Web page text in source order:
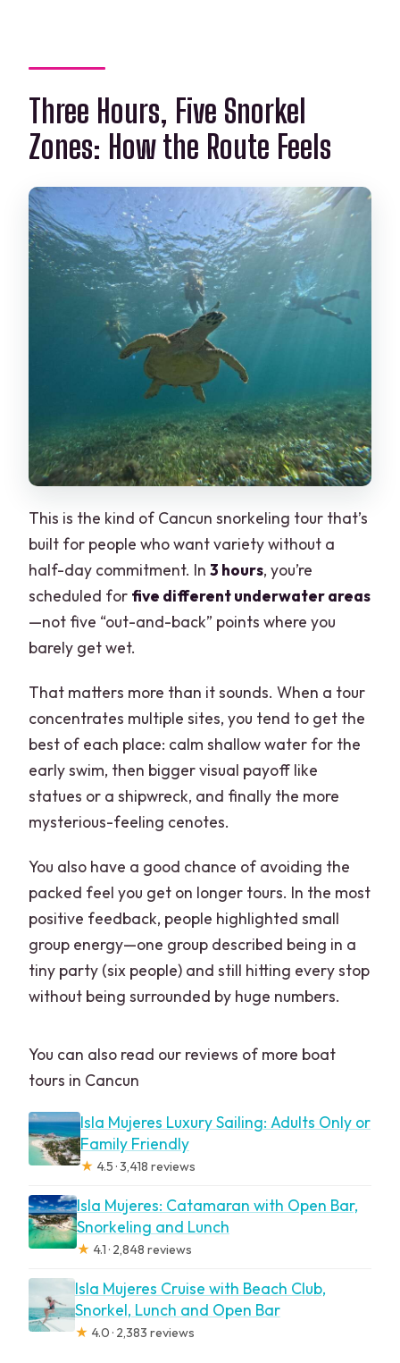
Three Hours, Five Snorkel
Zones: How the Route Feels
This is the kind of Cancun snorkeling tour that’s
built for people who want variety without a
half-day commitment. In3 hours, you’re
scheduled for five different underwater areas
—not five “out-and-back” points where you
barely get wet.
That matters more than it sounds. When a tour
concentrates multiple sites, you tend to get the
best of each place: calm shallow water for the
early swim, then bigger visual payoff like
statues or a shipwreck, and finally the more
mysterious-feeling cenotes.
You also have a good chance of avoiding the
packed feel you get on longer tours. In the most
positive feedback, people highlighted small
group energy—one group described being in a
tiny party (six people) and still hitting every stop
without being surrounded by huge numbers.
You can also read our reviews of more boat
tours in Cancun
Isla Mujeres Luxury Sailing: Adults Only or
Family Friendly
★ 4.5 · 3,418 reviews
Isla Mujeres: Catamaran with Open Bar,
Snorkeling and Lunch
★ 4.1 · 2,848 reviews
Isla Mujeres Cruise with Beach Club,
Snorkel, Lunch and Open Bar
★ 4.0 · 2,383 reviews